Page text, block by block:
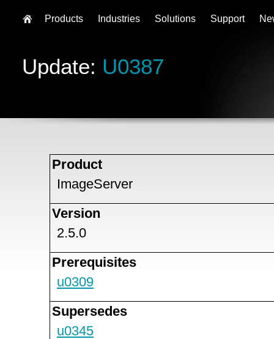
Update: U0387
Product
ImageServer
Version
2.5.0
Prerequisites
u0309
Supersedes
u0345
Products Industries Solutions Support